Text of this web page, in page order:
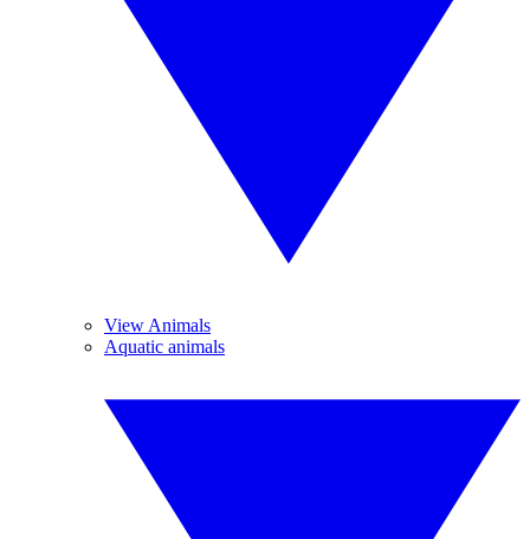
View Animals
Aquatic animals